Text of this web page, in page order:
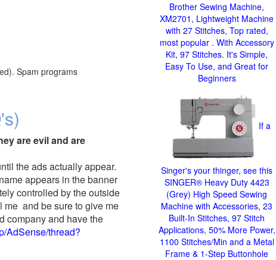
Spam programs
are evil and are
the ads actually appear.
appears in the banner
controlled by the outside
me and be sure to give me
company and have the
AdSense/thread?
Brother Sewing Machine,
XM2701, Lightweight Machine
with 27 Stitches, Top rated,
most popular . With Accessory
Kit, 97 Stitches. It's Simple,
Easy To Use, and Great for
Beginners
If a
Singer's your thinger, see this
SINGER® Heavy Duty 4423
(Grey) High Speed Sewing
Machine with Accessories, 23
Built-In Stitches, 97 Stitch
Applications, 50% More Power,
1100 Stitches/Min and a Metal
Frame & 1-Step Buttonhole